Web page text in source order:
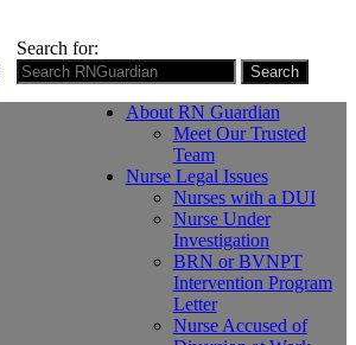
Search for:
Search
About RN Guardian
Meet Our Trusted
Team
Nurse Legal Issues
Nurses with a DUI
Nurse Under
Investigation
BRN or BVNPT
Intervention Program
Letter
Nurse Accused of